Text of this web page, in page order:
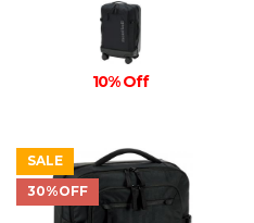
10% Off
SALE
30%OFF